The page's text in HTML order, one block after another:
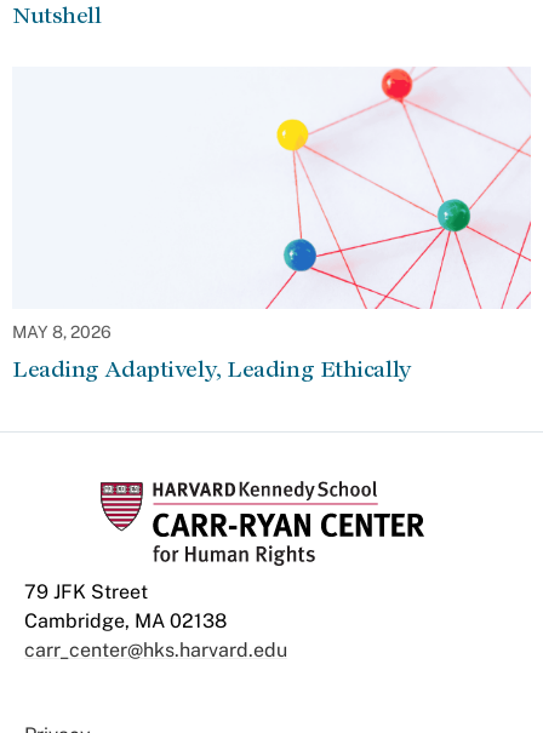
Nutshell
MAY 8, 2026
Leading Adaptively, Leading Ethically
79 JFK Street
Cambridge, MA 02138
carr_center@hks.harvard.edu